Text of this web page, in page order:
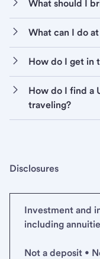
What should I
What can I do
How do I get in
How do I find a
traveling?
Disclosures
Investment and
including
Not a deposit •